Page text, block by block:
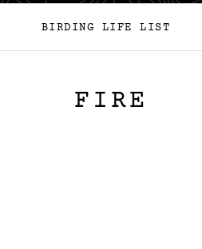
BIRDING LIFE LIST
FIRE